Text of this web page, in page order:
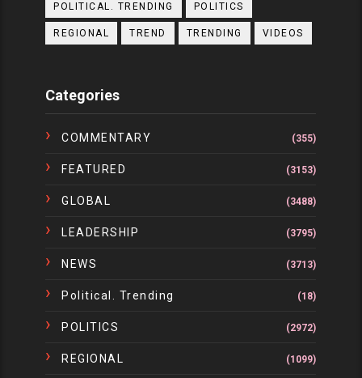
POLITICAL. TRENDING POLITICS
REGIONAL TREND TRENDING VIDEOS
Categories
COMMENTARY (355)
FEATURED (3153)
GLOBAL (3488)
LEADERSHIP (3795)
NEWS (3713)
Political. Trending (18)
POLITICS (2972)
REGIONAL (1099)